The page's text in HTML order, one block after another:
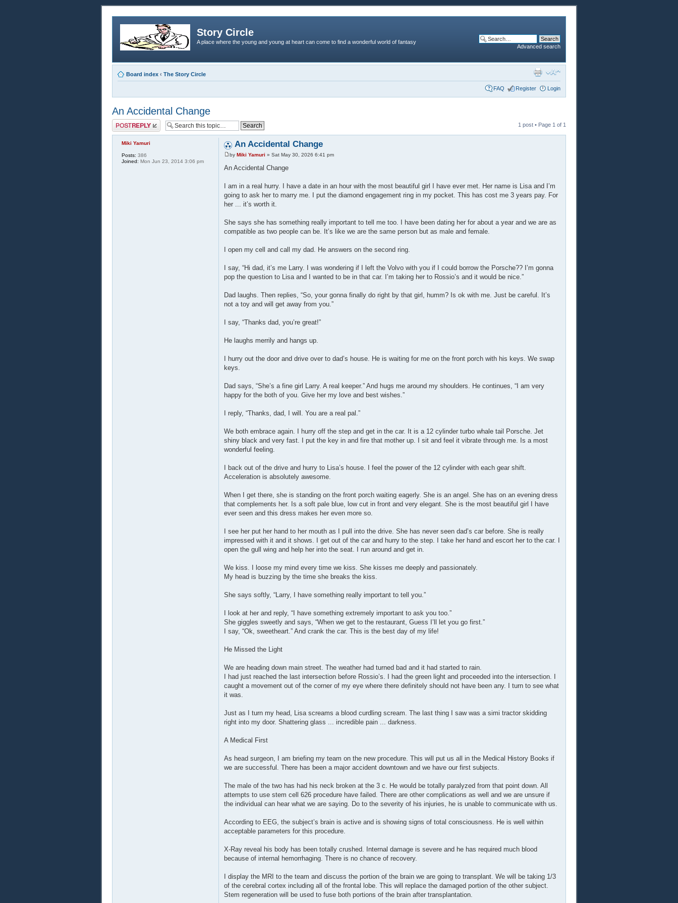
Story Circle
A place where the young and young at heart can come to find a wonderful world of fantasy
Advanced search
Board index ‹ The Story Circle
FAQ Register Login
An Accidental Change
Post a reply 1 post • Page 1 of 1
An Accidental Change
by Miki Yamuri » Sat May 30, 2026 6:41 pm
An Accidental Change
I am in a real hurry. I have a date in an hour with the most beautiful girl I have ever met. Her name is Lisa and I’m
going to ask her to marry me. I put the diamond engagement ring in my pocket. This has cost me 3 years pay. For
her ... it’s worth it.
She says she has something really important to tell me too. I have been dating her for about a year and we are as
compatible as two people can be. It’s like we are the same person but as male and female.
I open my cell and call my dad. He answers on the second ring.
I say, “Hi dad, it’s me Larry. I was wondering if I left the Volvo with you if I could borrow the Porsche?? I’m gonna
pop the question to Lisa and I wanted to be in that car. I’m taking her to Rossio’s and it would be nice.”
Dad laughs. Then replies, “So, your gonna finally do right by that girl, humm? Is ok with me. Just be careful. It’s
not a toy and will get away from you.”
I say, “Thanks dad, you’re great!”
He laughs merrily and hangs up.
I hurry out the door and drive over to dad’s house. He is waiting for me on the front porch with his keys. We swap
keys.
Dad says, “She’s a fine girl Larry. A real keeper.” And hugs me around my shoulders. He continues, “I am very
happy for the both of you. Give her my love and best wishes.”
I reply, “Thanks, dad, I will. You are a real pal.”
We both embrace again. I hurry off the step and get in the car. It is a 12 cylinder turbo whale tail Porsche. Jet
shiny black and very fast. I put the key in and fire that mother up. I sit and feel it vibrate through me. Is a most
wonderful feeling.
I back out of the drive and hurry to Lisa’s house. I feel the power of the 12 cylinder with each gear shift.
Acceleration is absolutely awesome.
When I get there, she is standing on the front porch waiting eagerly. She is an angel. She has on an evening dress
that complements her. Is a soft pale blue, low cut in front and very elegant. She is the most beautiful girl I have
ever seen and this dress makes her even more so.
I see her put her hand to her mouth as I pull into the drive. She has never seen dad’s car before. She is really
impressed with it and it shows. I get out of the car and hurry to the step. I take her hand and escort her to the car. I
open the gull wing and help her into the seat. I run around and get in.
We kiss. I loose my mind every time we kiss. She kisses me deeply and passionately.
My head is buzzing by the time she breaks the kiss.
She says softly, “Larry, I have something really important to tell you.”
I look at her and reply, “I have something extremely important to ask you too.”
She giggles sweetly and says, “When we get to the restaurant, Guess I’ll let you go first.”
I say, “Ok, sweetheart.” And crank the car. This is the best day of my life!
He Missed the Light
We are heading down main street. The weather had turned bad and it had started to rain.
I had just reached the last intersection before Rossio’s. I had the green light and proceeded into the intersection. I
caught a movement out of the corner of my eye where there definitely should not have been any. I turn to see what
it was.
Just as I turn my head, Lisa screams a blood curdling scream. The last thing I saw was a simi tractor skidding
right into my door. Shattering glass ... incredible pain ... darkness.
A Medical First
As head surgeon, I am briefing my team on the new procedure. This will put us all in the Medical History Books if
we are successful. There has been a major accident downtown and we have our first subjects.
The male of the two has had his neck broken at the 3 c. He would be totally paralyzed from that point down. All
attempts to use stem cell 626 procedure have failed. There are other complications as well and we are unsure if
the individual can hear what we are saying. Do to the severity of his injuries, he is unable to communicate with us.
According to EEG, the subject’s brain is active and is showing signs of total consciousness. He is well within
acceptable parameters for this procedure.
X-Ray reveal his body has been totally crushed. Internal damage is severe and he has required much blood
because of internal hemorrhaging. There is no chance of recovery.
I display the MRI to the team and discuss the portion of the brain we are going to transplant. We will be taking 1/3
of the cerebral cortex including all of the frontal lobe. This will replace the damaged portion of the other subject.
Stem regeneration will be used to fuse both portions of the brain after transplantation.
Miki Yamuri
Posts: 386
Joined: Mon Jun 23, 2014 3:06 pm